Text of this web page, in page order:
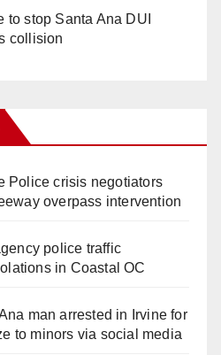
to stop Santa Ana DUI
collision
Police crisis negotiators
overpass intervention
police traffic
in Coastal OC
man arrested in Irvine for
to minors via social media